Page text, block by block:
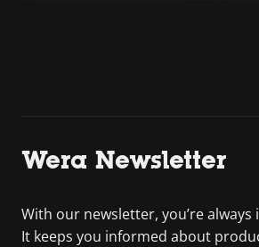
Wera Newsletter
With our newsletter, you’re always
It keeps you informed about